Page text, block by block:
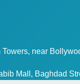
near
Mall, Baghdad